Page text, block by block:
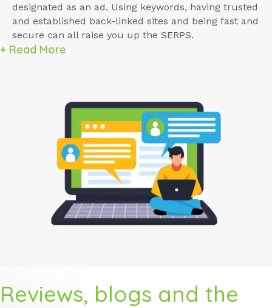
designated as an ad. Using keywords, having trusted
and established back-linked sites and being fast and
secure can all raise you up the SERPS.
+ Read More
Reviews, blogs and the